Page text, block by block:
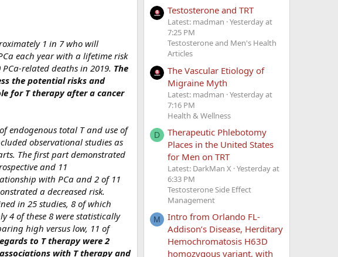
1 in 7 who will
each year with a lifetime risk
related deaths in 2019. The
the potential risks and
for T therapy after a cancer
endogenous total T and use of
observational studies as
The first part demonstrated
and 11
with PCa and 2 of 11
a decreased risk.
in 25 studies, 8 of which
4 of these 8 were statistically
high versus low, 11 of
to T therapy were 2
with T therapy and
Testosterone and TRT
Latest: madman Yesterday at
7:25 PM
Testosterone and Men's Health
Articles
The Vascular Etiology of
Migraine Myth
Latest: madman Yesterday at
7:16 PM
Health & Wellness
D
Therapeutic Phlebotomy
Places in the United States
for Men on TRT
Latest: DarkMan X Yesterday at
6:33 PM
Testosterone Side Effect
Management
M
Intro from Orlando FL-
Addison’s Disease, Herditary
Hemochromatosis H63D
homozygous variant, with